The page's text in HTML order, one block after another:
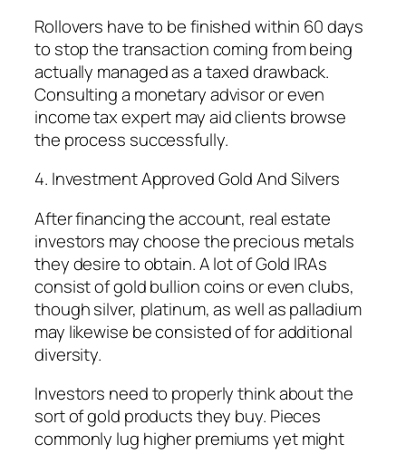
Rollovers have to be finished within 60 days
to stop the transaction coming from being
actually managed as a taxed drawback.
Consulting a monetary advisor or even
income tax expert may aid clients browse
the process successfully.
4. Investment Approved Gold And Silvers
After financing the account, real estate
investors may choose the precious metals
they desire to obtain. A lot of Gold IRAs
consist of gold bullion coins or even clubs,
though silver, platinum, as well as palladium
may likewise be consisted of for additional
diversity.
Investors need to properly think about the
sort of gold products they buy. Pieces
commonly lug higher premiums yet might